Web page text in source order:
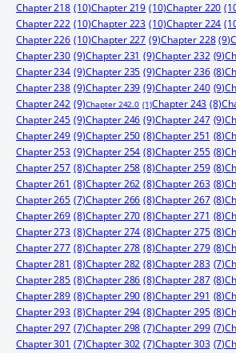
Chapter 218 (10)Chapter 219 (10)Chapter 220
Chapter 222 (10)Chapter 223 (10)Chapter 224
Chapter 226 (10)Chapter 227 (9)Chapter 228 (9)
Chapter 230 (9)Chapter 231 (9)Chapter 232 (9)
Chapter 234 (9)Chapter 235 (9)Chapter 236 (8)
Chapter 238 (9)Chapter 239 (9)Chapter 240 (9)
Chapter 242 (9)Chapter 242.0 (1)Chapter 243 (8)
Chapter 245 (9)Chapter 246 (9)Chapter 247 (9)
Chapter 249 (9)Chapter 250 (8)Chapter 251 (8)
Chapter 253 (9)Chapter 254 (8)Chapter 255 (8)
Chapter 257 (8)Chapter 258 (8)Chapter 259 (8)
Chapter 261 (8)Chapter 262 (8)Chapter 263 (8)
Chapter 265 (7)Chapter 266 (8)Chapter 267 (8)
Chapter 269 (8)Chapter 270 (8)Chapter 271 (8)
Chapter 273 (8)Chapter 274 (8)Chapter 275 (8)
Chapter 277 (8)Chapter 278 (8)Chapter 279 (8)
Chapter 281 (8)Chapter 282 (8)Chapter 283 (7)
Chapter 285 (8)Chapter 286 (8)Chapter 287 (8)
Chapter 289 (8)Chapter 290 (8)Chapter 291 (8)
Chapter 293 (8)Chapter 294 (8)Chapter 295 (8)
Chapter 297 (7)Chapter 298 (7)Chapter 299 (7)
Chapter 301 (7)Chapter 302 (7)Chapter 303 (7)